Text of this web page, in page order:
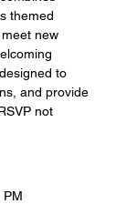
themed
new
to
and provide
not
PM